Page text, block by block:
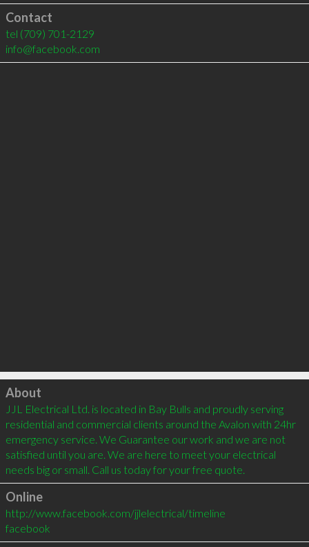
Contact
tel (709) 701-2129
info@facebook.com
Click to load
About
JJL Electrical Ltd. is located in Bay Bulls and proudly serving
residential and commercial clients around the Avalon with 24hr
emergency service. We Guarantee our work and we are not
satisfied until you are. We are here to meet your electrical
needs big or small. Call us today for your free quote.
Online
http://www.facebook.com/jjlelectrical/timeline
facebook